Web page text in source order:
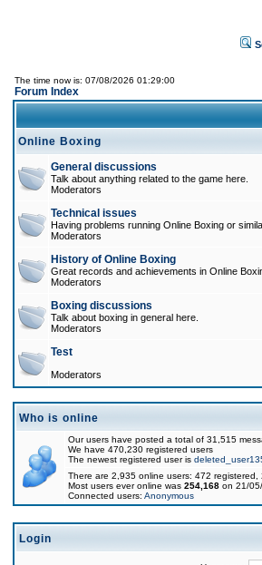
The time now is: 07/08/2026 01:29:00
Forum Index
Online Boxing
General discussions
Talk about anything related to the game here.
Moderators
Technical issues
Having problems running Online Boxing or
Moderators
History of Online Boxing
Great records and achievements in Online
Moderators
Boxing discussions
Talk about boxing in general here.
Moderators
Test
Moderators
Who is online
Our users have posted a total of 31,515
We have 470,230 registered users
The newest registered user is
There are 2,935 online users: 472
Most users ever online was 254,168 on 21/
Connected users: Anonymous
Login